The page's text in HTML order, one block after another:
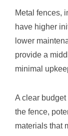
Metal fences,
have higher
lower
provide a
minimal
A clear
the fence,
materials that